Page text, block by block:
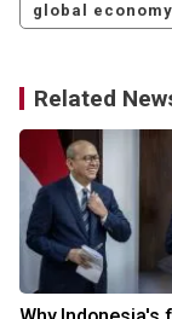
global
Related